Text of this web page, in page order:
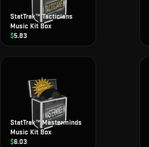
StatTrak™ Tacticians
Music Kit Box
$5.83
StatTrak™ Masterminds
Music Kit Box
$6.03